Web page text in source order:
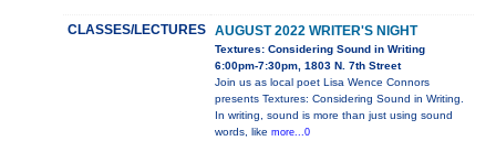
CLASSES/LECTURES AUGUST 2022 WRITER'S NIGHT
Textures: Considering Sound in Writing
6:00pm-7:30pm, 1803 N. 7th Street
Join us as local poet Lisa Wence Connors
presents Textures: Considering Sound in Writing.
In writing, sound is more than just using sound
words, like more...0